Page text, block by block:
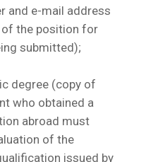
and e-mail address
the position for
submitted);
degree (copy of
who obtained a
abroad must
of the
issued by